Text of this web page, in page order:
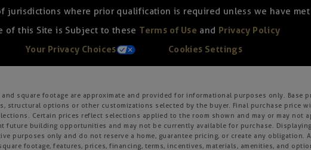
jurisdictions where prior qualification is required unless we have met
of this Site is Subject to these Terms of Use and Privacy Policy
Your Privacy Choices
Cookies Settings
square footage are approximate and provided for informational purposes only. Base
structural options or other customizations selected by the buyer. Final purchase price
Certain prices reflect selections applied to the room shown and may or may not
future building opportunities and may not be currently available for purchase.
purposes only and do not reserve a home, guarantee pricing, or create any
footage, features, prices, financing, terms, incentives, materials, amenities, and